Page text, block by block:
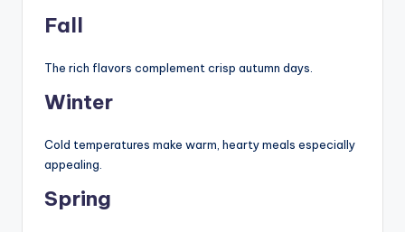
Fall
The rich flavors complement crisp autumn days.
Winter
Cold temperatures make warm, hearty meals especially
appealing.
Spring